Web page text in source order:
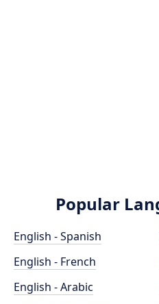
Popular
English - Spanish
English - French
English - Arabic